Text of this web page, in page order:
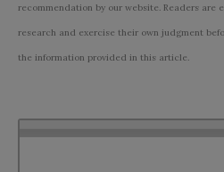
recommendation by our website. Readers are
research and exercise their own judgment
the information provided in this article.